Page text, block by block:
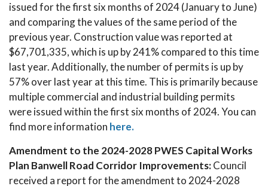
issued for the first six months of 2024 (January to June)
and comparing the values of the same period of the
previous year. Construction value was reported at
$67,701,335, which is up by 241% compared to this time
last year. Additionally, the number of permits is up by
57% over last year at this time. This is primarily because
multiple commercial and industrial building permits
were issued within the first six months of 2024. You can
find more information here.
Amendment to the 2024-2028 PWES Capital Works
Plan Banwell Road Corridor Improvements:Council
received a report for the amendment to 2024-2028